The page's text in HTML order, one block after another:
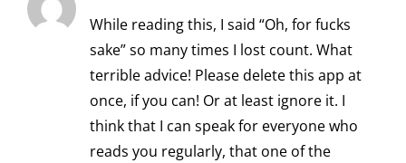
While reading this, I said “Oh, for fucks
sake” so many times I lost count. What
terrible advice! Please delete this app at
once, if you can! Or at least ignore it. I
think that I can speak for everyone who
reads you regularly, that one of the